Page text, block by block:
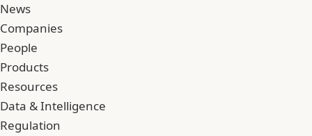
News
Companies
People
Products
Resources
Data & Intelligence
Regulation